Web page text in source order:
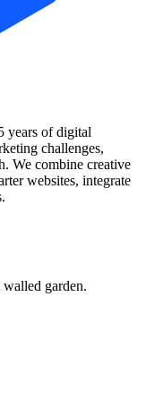
years of digital
challenges,
We combine creative
websites, integrate
garden.